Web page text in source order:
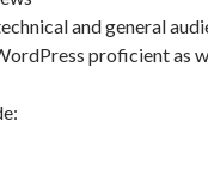
and general
proficient as